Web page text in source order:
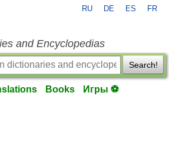
RU DE ES FR
and Encyclopedias
Search!
Books Игры ⚽